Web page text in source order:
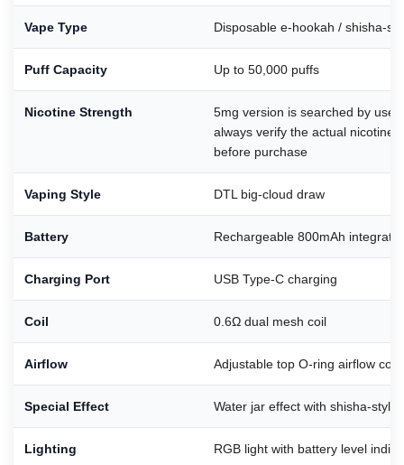
Vape Type Disposable e-hookah / shisha-
Puff Capacity Up to 50,000 puffs
Nicotine Strength
5mg version is searched by
always verify the actual nicotine
before purchase
Vaping Style DTL big-cloud draw
Battery Rechargeable 800mAh
Charging Port USB Type-C charging
Coil 0.6Ω dual mesh coil
Airflow Adjustable top O-ring airflow
Special Effect Water jar effect with shisha-style
Lighting RGB light with battery level